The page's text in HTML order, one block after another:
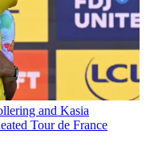
and Kasia
Tour de France